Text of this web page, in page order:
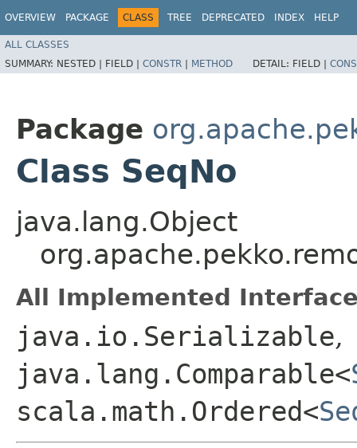
OVERVIEW PACKAGE CLASS TREE DEPRECATED INDEX HELP
ALL CLASSES
SUMMARY: NESTED | FIELD | CONSTR | METHOD DETAIL: FIELD |
Package
Class SeqNo
java.lang.Object
All Implemented
java.io.Serializable,
java.lang.Comparable<
scala.math.Ordered<